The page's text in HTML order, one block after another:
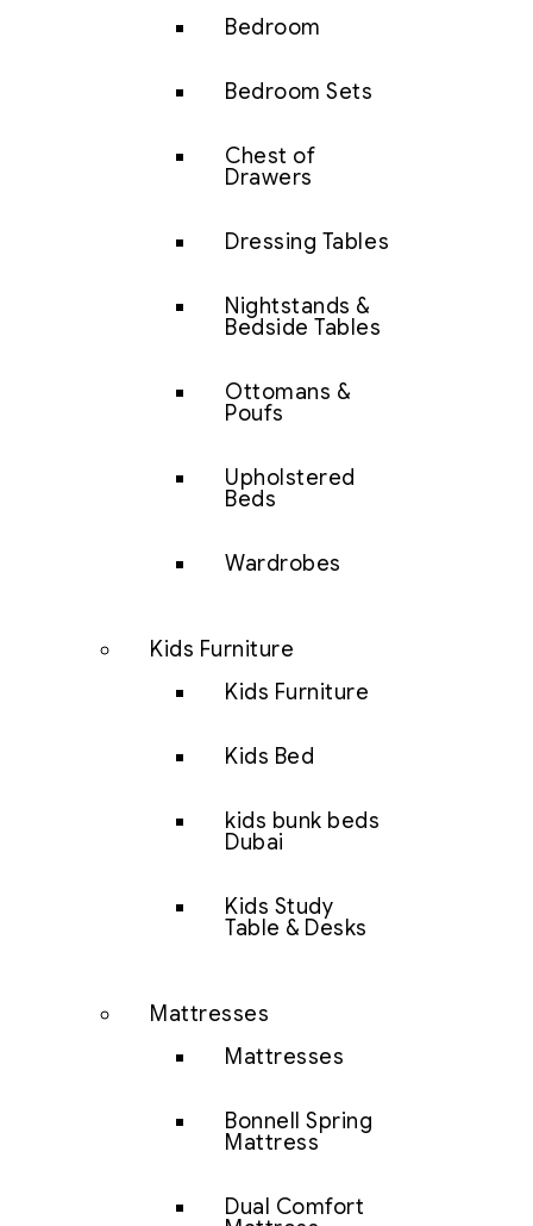
Bedroom
Bedroom Sets
Chest of
Drawers
Dressing Tables
Nightstands &
Bedside Tables
Ottomans &
Poufs
Upholstered
Beds
Wardrobes
Kids Furniture
Kids Furniture
Kids Bed
kids bunk beds
Dubai
Kids Study
Table & Desks
Mattresses
Mattresses
Bonnell Spring
Mattress
Dual Comfort